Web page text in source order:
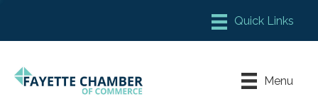
Chamber Meeting Place
Menu